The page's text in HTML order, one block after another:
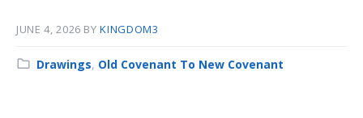
JUNE 4, 2026 BYKINGDOM3
Category:
Drawings, Old Covenant To New Covenant